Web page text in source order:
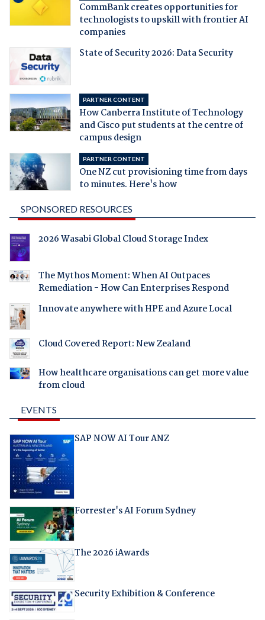
CommBank creates opportunities for
technologists to upskill with frontier AI
companies
State of Security 2026: Data Security
PARTNER CONTENT
How Canberra Institute of Technology
and Cisco put students at the centre of
campus design
PARTNER CONTENT
One NZ cut provisioning time from days
to minutes. Here's how
SPONSORED RESOURCES
2026 Wasabi Global Cloud Storage Index
The Mythos Moment: When AI Outpaces
Remediation - How Can Enterprises Respond
Innovate anywhere with HPE and Azure Local
Cloud Covered Report: New Zealand
How healthcare organisations can get more value
from cloud
EVENTS
SAP NOW AI Tour ANZ
Forrester's AI Forum Sydney
The 2026 iAwards
Security Exhibition & Conference